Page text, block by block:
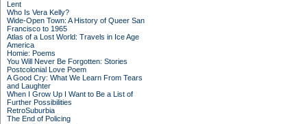
Lent
Who Is Vera Kelly?
Wide-Open Town: A History of Queer San
Francisco to 1965
Atlas of a Lost World: Travels in Ice Age
America
Homie: Poems
You Will Never Be Forgotten: Stories
Postcolonial Love Poem
A Good Cry: What We Learn From Tears
and Laughter
When I Grow Up I Want to Be a List of
Further Possibilities
RetroSuburbia
The End of Policing